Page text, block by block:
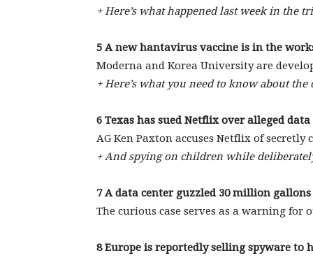
+ Here’s what happened last week in the
5 A new hantavirus vaccine is in the
Moderna and Korea University are
+ Here’s what you need to know about
6 Texas has sued Netflix over alleged
AG Ken Paxton accuses Netflix of
+ And spying on children while
7 A data center guzzled 30 million
The curious case serves as a warning for
8 Europe is reportedly selling spyware to